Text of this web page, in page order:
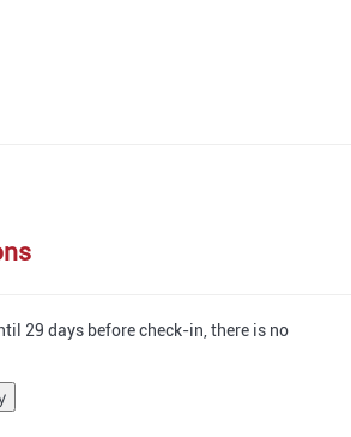
29 days before check-in, there is no